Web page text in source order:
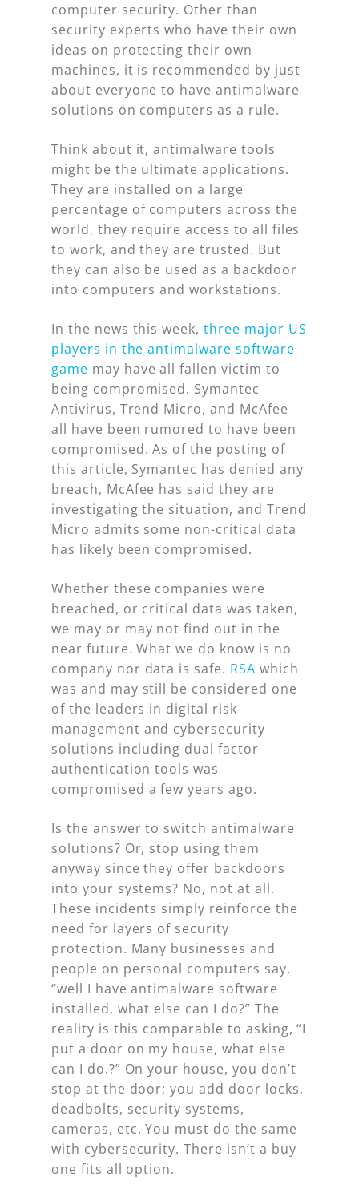
computer security. Other than
security experts who have their own
ideas on protecting their own
machines, it is recommended by just
about everyone to have antimalware
solutions on computers as a rule.
Think about it, antimalware tools
might be the ultimate applications.
They are installed on a large
percentage of computers across the
world, they require access to all files
to work, and they are trusted. But
they can also be used as a backdoor
into computers and workstations.
In the news this week,three major US
players in the antimalware software
game may have all fallen victim to
being compromised. Symantec
Antivirus, Trend Micro, and McAfee
all have been rumored to have been
compromised. As of the posting of
this article, Symantec has denied any
breach, McAfee has said they are
investigating the situation, and Trend
Micro admits some non-critical data
has likely been compromised.
Whether these companies were
breached, or critical data was taken,
we may or may not find out in the
near future. What we do know is no
company nor data is safe. RSA which
was and may still be considered one
of the leaders in digital risk
management and cybersecurity
solutions including dual factor
authentication tools was
compromised a few years ago.
Is the answer to switch antimalware
solutions? Or, stop using them
anyway since they offer backdoors
into your systems? No, not at all.
These incidents simply reinforce the
need for layers of security
protection. Many businesses and
people on personal computers say,
“well I have antimalware software
installed, what else can I do?” The
reality is this comparable to asking, “I
put a door on my house, what else
can I do.?” On your house, you don’t
stop at the door; you add door locks,
deadbolts, security systems,
cameras, etc. You must do the same
with cybersecurity. There isn’t a buy
one fits all option.